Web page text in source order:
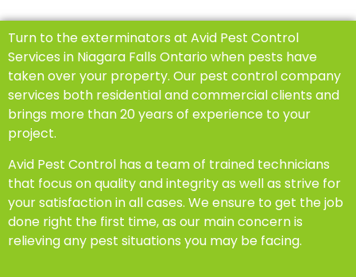
Turn to the exterminators at Avid Pest Control
Services in Niagara Falls Ontario when pests have
taken over your property. Our pest control company
services both residential and commercial clients and
brings more than 20 years of experience to your
project.
Avid Pest Control has a team of trained technicians
that focus on quality and integrity as well as strive for
your satisfaction in all cases. We ensure to get the job
done right the first time, as our main concern is
relieving any pest situations you may be facing.